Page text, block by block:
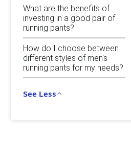
What are the benefits of
investing in a good pair of
running pants?
How do I choose between
different styles of men's
running pants for my needs?
See Less